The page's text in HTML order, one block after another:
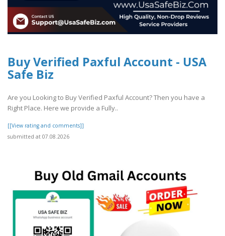
Buy Verified Paxful Account - USA
Safe Biz
Are you Looking to Buy Verified Paxful Account? Then you have a
Right Place. Here we provide a Fully..
[[View rating and comments]]
submitted at 07.08.2026